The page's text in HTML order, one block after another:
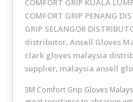
COMFORT GRIP KUALA
COMFORT GRIP PENANG
GRIP SELANGOR
distributor, Ansell Gloves
clark gloves malaysia
supplier, malaysia ansell
3M Comfort Grip Gloves